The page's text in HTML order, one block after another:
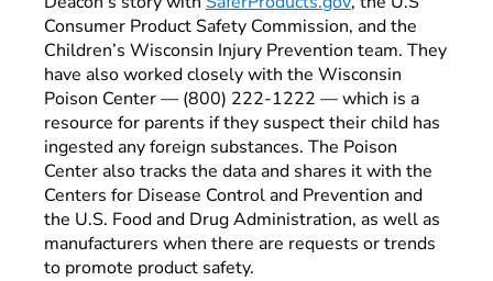
Consumer Product Safety Commission, and the
Children’s Wisconsin Injury Prevention team. They
have also worked closely with the Wisconsin
Poison Center — (800) 222-1222 — which is a
resource for parents if they suspect their child has
ingested any foreign substances. The Poison
Center also tracks the data and shares it with the
Centers for Disease Control and Prevention and
the U.S. Food and Drug Administration, as well as
manufacturers when there are requests or trends
to promote product safety.